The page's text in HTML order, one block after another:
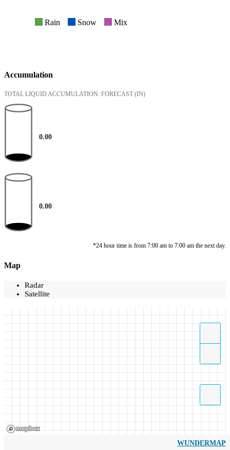
Rain Snow Mix
Accumulation
TOTAL LIQUID ACCUMULATION: FORECAST (IN)
0.00
0.00
*24 hour time is from 7:00 am to 7:00 am the next day.
Map
Radar
Satellite
WUNDERMAP